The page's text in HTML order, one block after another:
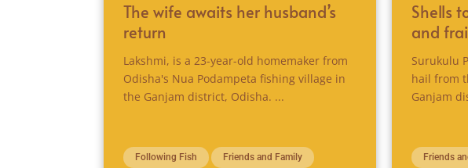
The wife awaits her husband’s
return
Lakshmi, is a 23-year-old homemaker from
Odisha's Nua Podampeta fishing village in
the Ganjam district, Odisha. ...
Following Fish Friends and Family
Shells
and
Surukulu
hail from
Ganjam
Friends